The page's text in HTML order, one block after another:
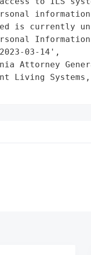
is currently
03-14',
Attorney
Living Systems,